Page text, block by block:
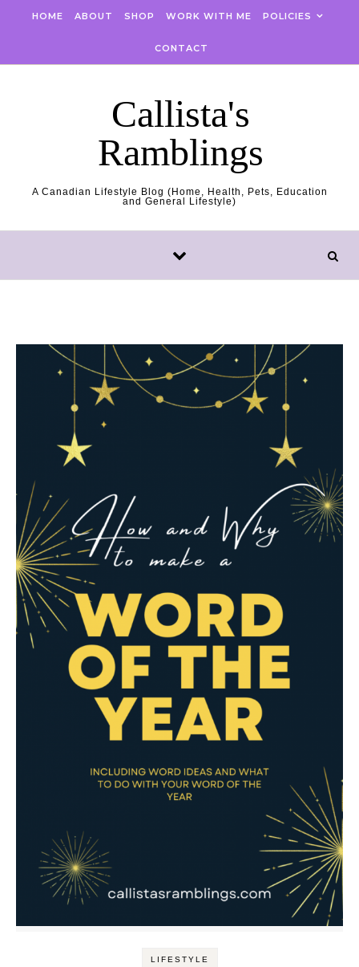
HOME ABOUT SHOP WORK WITH ME POLICIES
CONTACT
Callista's
Ramblings
A Canadian Lifestyle Blog (Home, Health, Pets, Education
and General Lifestyle)
LIFESTYLE